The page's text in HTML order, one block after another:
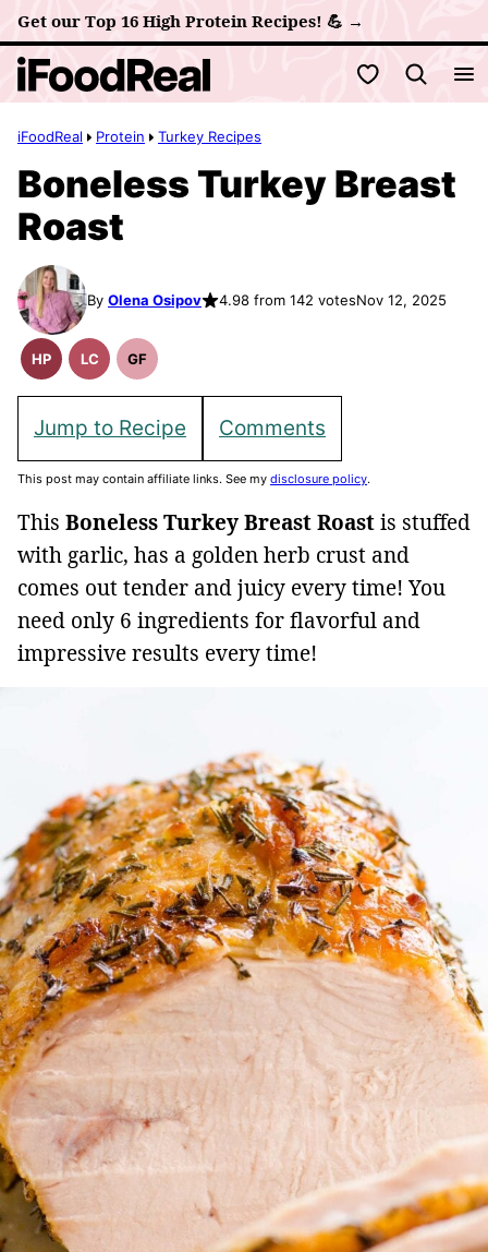
Skip
to
content
Get our Top 16 High Protein Recipes! 💪 →
My Favorites
iFoodReal Protein Turkey Recipes
Boneless Turkey Breast
Roast
By Olena Osipov 4.98 from 142 votesNov 12, 2025
HP
High
LC
Low
GF
Gluten
Jump to Recipe Comments
This post may contain affiliate links. See my disclosure policy.
This Boneless Turkey BreastRoastis stuffed
with garlic, has a golden herb crust and
comes out tender and juicy every time! You
need only 6 ingredients for flavorful and
impressive results every time!